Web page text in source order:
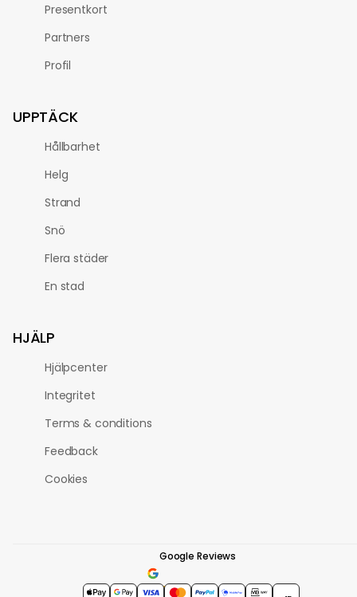
Presentkort
Partners
Profil
UPPTÄCK
Hållbarhet
Helg
Strand
Snö
Flera städer
En stad
HJÄLP
Hjälpcenter
Integritet
Terms & conditions
Feedback
Cookies
Google Reviews
4.7★★★★★